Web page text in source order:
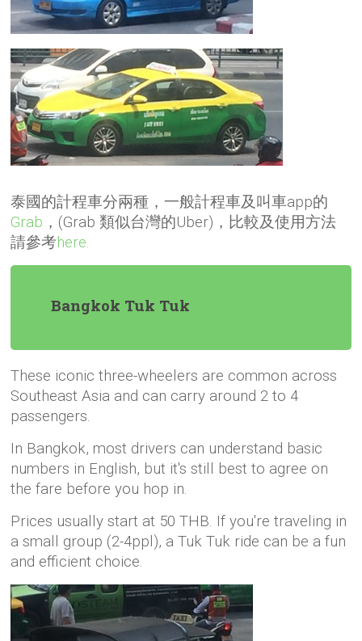
泰國的計程車分兩種，一般計程車及叫車app的
Grab ，(Grab 類似台灣的Uber)，比較及使用方法
請參考here.
Bangkok Tuk Tuk
These iconic three-wheelers are common across
Southeast Asia and can carry around 2 to 4
passengers.
In Bangkok, most drivers can understand basic
numbers in English, but it's still best to agree on
the fare before you hop in.
Prices usually start at 50 THB. If you're traveling in
a small group (2-4ppl), a Tuk Tuk ride can be a fun
and efficient choice.